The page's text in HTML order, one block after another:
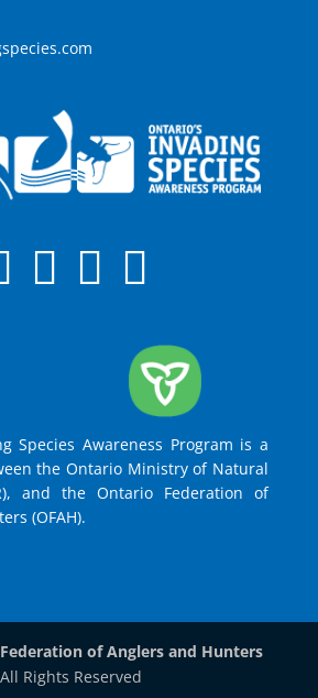
Species Awareness Program is a
the Ontario Ministry of Natural
and the Ontario Federation of
(OFAH).
of Anglers and Hunters
All Rights Reserved